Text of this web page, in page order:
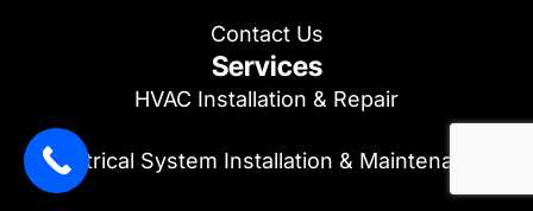
Contact Us
Services
HVAC Installation & Repair
Electrical System Installation & Maintenance